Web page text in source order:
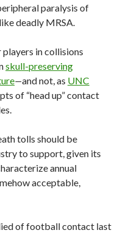
paralysis of
deadly MRSA.
in collisions
skull-preserving
—and not, as UNC
of “head up” contact
tolls should be
to support, given its
annual
acceptable,
of football contact last